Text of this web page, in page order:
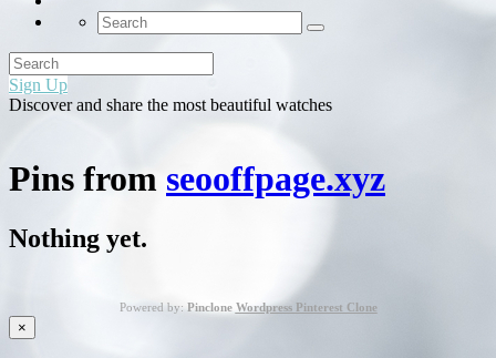
Sign Up
Discover and share the most beautiful watches
Pins from seooffpage.xyz
Nothing yet.
Powered by: Pinclone Wordpress Pinterest Clone
×